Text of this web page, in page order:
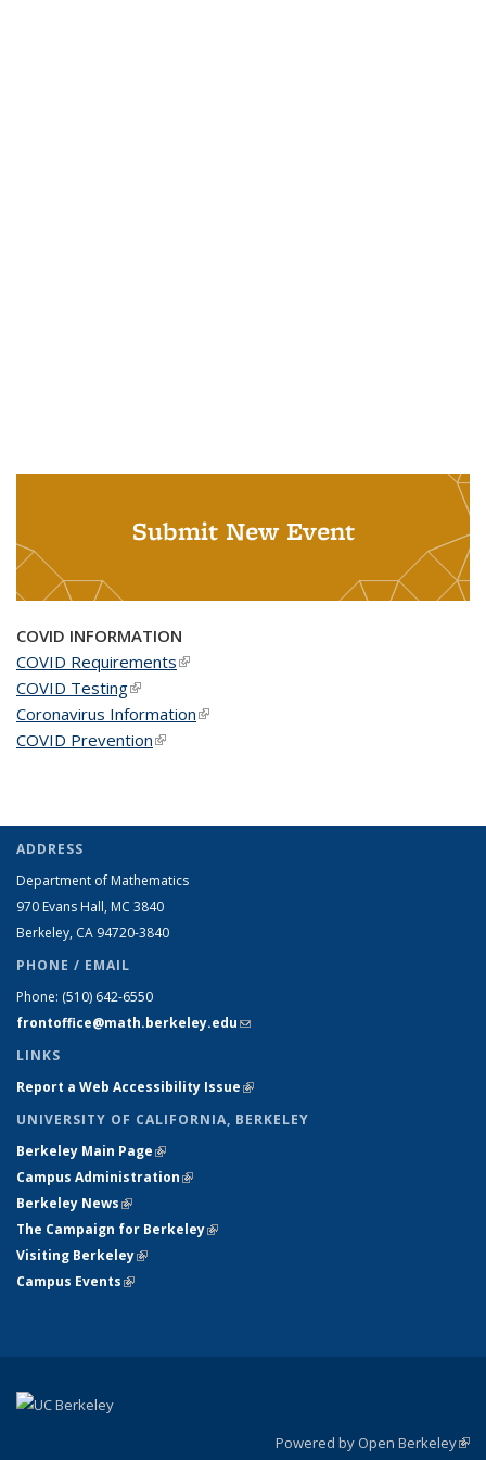
Submit New Event
COVID INFORMATION
COVID Requirements(link is external)
COVID Testing(link is external)
Coronavirus Information(link is external)
COVID Prevention(link is external)
ADDRESS
Department of Mathematics
970 Evans Hall, MC 3840
Berkeley, CA 94720-3840
PHONE / EMAIL
Phone: (510) 642-6550
frontoffice@math.berkeley.edu(link sends e-mail)
LINKS
Report a Web Accessibility Issue(link is external)
UNIVERSITY OF CALIFORNIA, BERKELEY
Berkeley Main Page(link is external)
Campus Administration(link is external)
Berkeley News(link is external)
The Campaign for Berkeley(link is external)
Visiting Berkeley(link is external)
Campus Events(link is external)
Powered by Open Berkeley